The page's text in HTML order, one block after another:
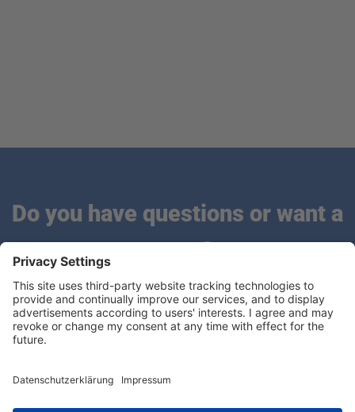
Do you have questions or want a
quote?
We are looking forward to hearing from you.